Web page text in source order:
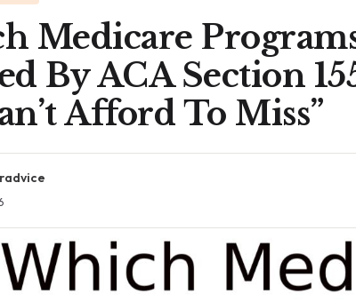
Medicare
By ACA Section
Afford To Miss”